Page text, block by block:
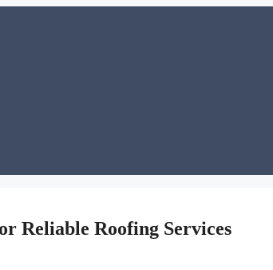
Reliable Roofing Services